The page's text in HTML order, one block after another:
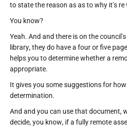
to state the reason as as to why it's re
You know?
Yeah. And and there is on the
library, they do have a four or five
helps you to determine whether a
appropriate.
It gives you some suggestions for
determination.
And and you can use that document,
decide, you know, if a fully remote